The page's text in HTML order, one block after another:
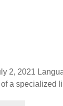
2, 2021
a specialized